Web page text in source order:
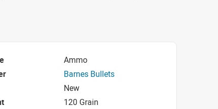
Ammo
Barnes Bullets
New
120 Grain